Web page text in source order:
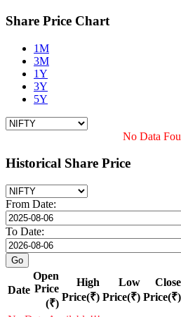
Share Price Chart
1M
3M
1Y
3Y
5Y
No Data
Historical Share Price
From Date:
To Date:
Date
Open
Price
(₹)
High
Price(₹)
Low
Price(₹)
Close
Price(₹)